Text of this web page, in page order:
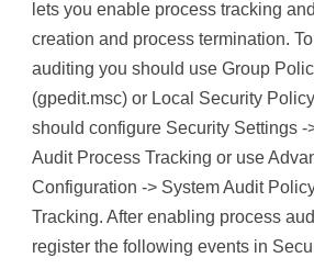
lets you enable process tracking
creation and process termination.
auditing you should use Group
(gpedit.msc) or Local Security
should configure Security Settings -
Audit Process Tracking or use
Configuration -> System Audit
Tracking. After enabling process
register the following events in